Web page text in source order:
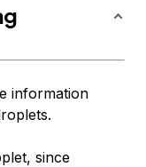
information
since